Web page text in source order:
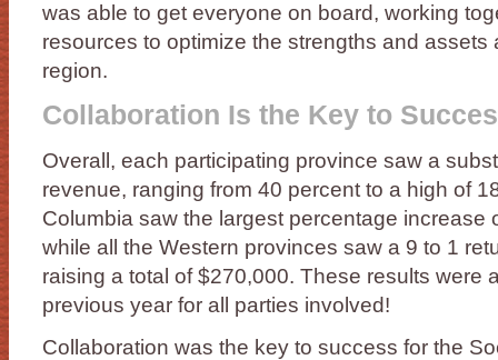
was able to get everyone on board, working
resources to optimize the strengths and assets
region.
Collaboration Is the Key to
Overall, each participating province saw a
revenue, ranging from 40 percent to a high of
Columbia saw the largest percentage increase
while all the Western provinces saw a 9 to 1
raising a total of $270,000. These results were
previous year for all parties involved!
Collaboration was the key to success for the